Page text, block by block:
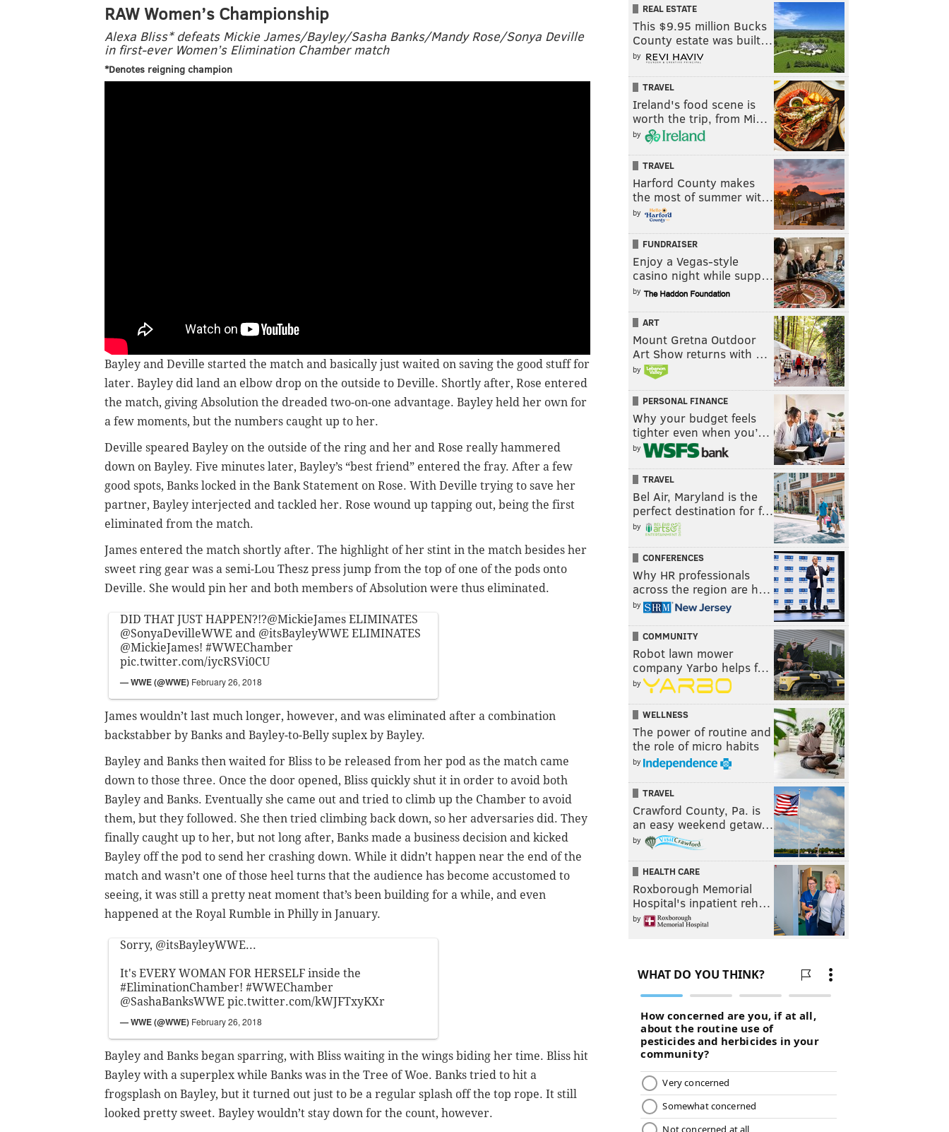
RAW Women’s Championship
Alexa Bliss* defeats Mickie James/Bayley/Sasha Banks/Mandy Rose/Sonya Deville
in first-ever Women’s Elimination Chamber match
*Denotes reigning champion
Bayley and Deville started the match and basically just waited on saving the good stuff for
later. Bayley did land an elbow drop on the outside to Deville. Shortly after, Rose entered
the match, giving Absolution the dreaded two-on-one advantage. Bayley held her own for
a few moments, but the numbers caught up to her.
Deville speared Bayley on the outside of the ring and her and Rose really hammered
down on Bayley. Five minutes later, Bayley’s “best friend” entered the fray. After a few
good spots, Banks locked in the Bank Statement on Rose. With Deville trying to save her
partner, Bayley interjected and tackled her. Rose wound up tapping out, being the first
eliminated from the match.
James entered the match shortly after. The highlight of her stint in the match besides her
sweet ring gear was a semi-Lou Thesz press jump from the top of one of the pods onto
Deville. She would pin her and both members of Absolution were thus eliminated.
DID THAT JUST HAPPEN?!?@MickieJames ELIMINATES
@SonyaDevilleWWE and @itsBayleyWWE ELIMINATES
@MickieJames! #WWEChamber
pic.twitter.com/iycRSVi0CU
— WWE (@WWE) February 26, 2018
James wouldn’t last much longer, however, and was eliminated after a combination
backstabber by Banks and Bayley-to-Belly suplex by Bayley.
Bayley and Banks then waited for Bliss to be released from her pod as the match came
down to those three. Once the door opened, Bliss quickly shut it in order to avoid both
Bayley and Banks. Eventually she came out and tried to climb up the Chamber to avoid
them, but they followed. She then tried climbing back down, so her adversaries did. They
finally caught up to her, but not long after, Banks made a business decision and kicked
Bayley off the pod to send her crashing down. While it didn’t happen near the end of the
match and wasn’t one of those heel turns that the audience has become accustomed to
seeing, it was still a pretty neat moment that’s been building for a while, and even
happened at the Royal Rumble in Philly in January.
Sorry, @itsBayleyWWE...
It's EVERY WOMAN FOR HERSELF inside the
#EliminationChamber! #WWEChamber
@SashaBanksWWE pic.twitter.com/kWJFTxyKXr
— WWE (@WWE) February 26, 2018
Bayley and Banks began sparring, with Bliss waiting in the wings biding her time. Bliss hit
Bayley with a superplex while Banks was in the Tree of Woe. Banks tried to hit a
frogsplash on Bayley, but it turned out just to be a regular splash off the top rope. It still
looked pretty sweet. Bayley wouldn’t stay down for the count, however.
REAL ESTATE
This $9.95 million Bucks
County estate was built…
by
TRAVEL
Ireland's food scene is
worth the trip, from Mi…
by
TRAVEL
Harford County makes
the most of summer wit…
by
FUNDRAISER
Enjoy a Vegas-style
casino night while supp…
by
ART
Mount Gretna Outdoor
Art Show returns with …
by
PERSONAL FINANCE
Why your budget feels
tighter even when you’…
by
TRAVEL
Bel Air, Maryland is the
perfect destination for f…
by
CONFERENCES
Why HR professionals
across the region are h…
by
COMMUNITY
Robot lawn mower
company Yarbo helps f…
by
WELLNESS
The power of routine and
the role of micro habits
by
TRAVEL
Crawford County, Pa. is
an easy weekend getaw…
by
HEALTH CARE
Roxborough Memorial
Hospital's inpatient reh…
by